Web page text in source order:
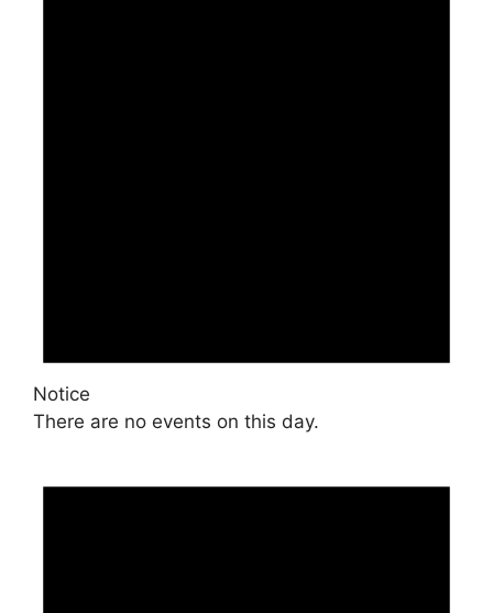
Notice
There are no events on this day.